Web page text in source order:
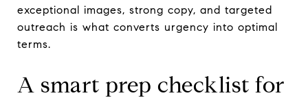
exceptional images, strong copy, and targeted
outreach is what converts urgency into optimal
terms.
A smart prep checklist for